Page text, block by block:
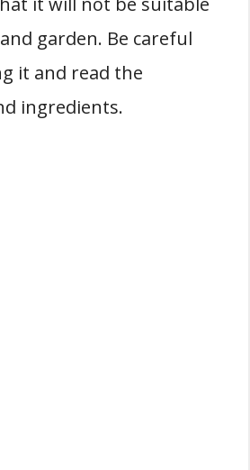
garden. Be careful
it and read the
ingredients.